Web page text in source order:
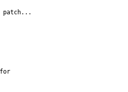
patch...